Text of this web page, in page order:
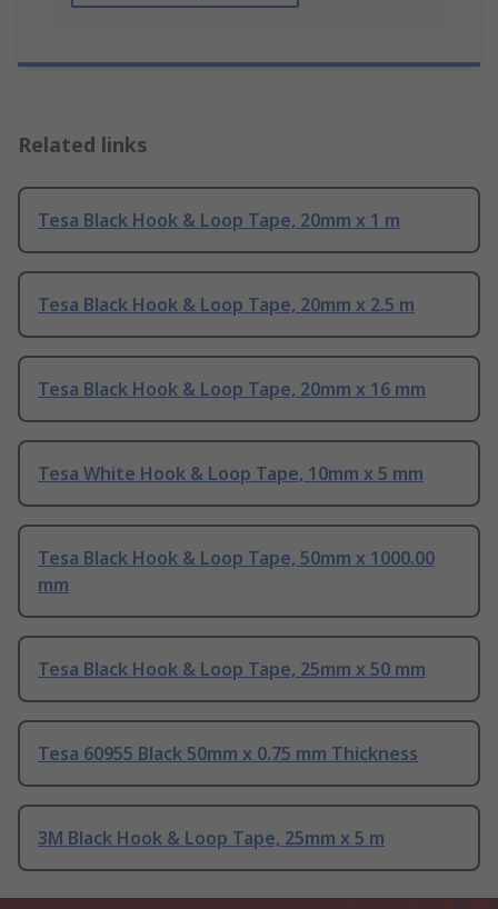
Related links
Tesa Black Hook & Loop Tape, 20mm x 1 m
Tesa Black Hook & Loop Tape, 20mm x 2.5 m
Tesa Black Hook & Loop Tape, 20mm x 16 mm
Tesa White Hook & Loop Tape, 10mm x 5 mm
Tesa Black Hook & Loop Tape, 50mm x 1000.00
mm
Tesa Black Hook & Loop Tape, 25mm x 50 mm
Tesa 60955 Black 50mm x 0.75 mm Thickness
3M Black Hook & Loop Tape, 25mm x 5 m